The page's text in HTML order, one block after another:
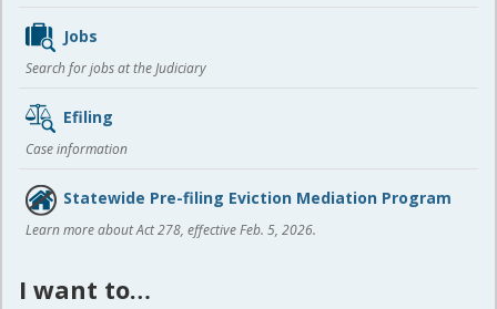
Jobs
Search for jobs at the Judiciary
Efiling
Case information
Statewide Pre-filing Eviction Mediation Program
Learn more about Act 278, effective Feb. 5, 2026.
I want to…